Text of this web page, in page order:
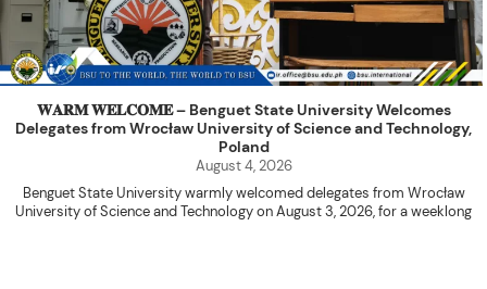
𝐖𝐀𝐑𝐌 𝐖𝐄𝐋𝐂𝐎𝐌𝐄 – Benguet State University Welcomes
Delegates from Wrocław University of Science and Technology,
Poland
August 4, 2026
Benguet State University warmly welcomed delegates from Wrocław
University of Science and Technology on August 3, 2026, for a weeklong